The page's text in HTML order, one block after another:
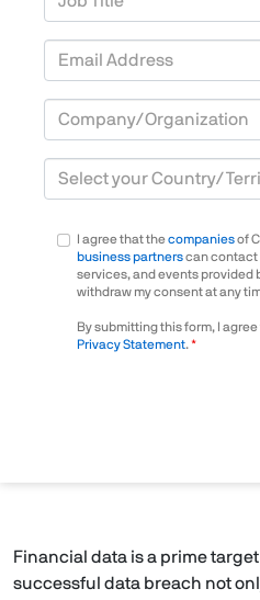
Email Address
Company/Organization
Country/Territory
I agree that thecompaniesof
business partnerscan contact
services, and events provided
withdraw my consent at any
By submitting this form, I
Privacy Statement.
Financial data is a prime
successful data breach not